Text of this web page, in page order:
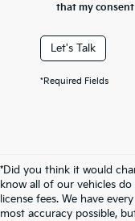
that my
Let's Talk
*Required Fields
*Did you think it would
know all of our vehicles
license fees. We have
most accuracy possible,